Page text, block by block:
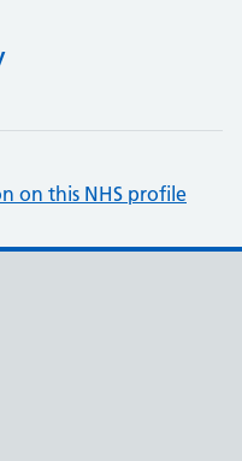
on this NHS profile